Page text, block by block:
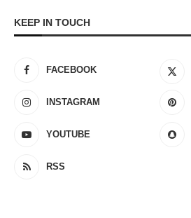
KEEP IN TOUCH
FACEBOOK
INSTAGRAM
YOUTUBE
RSS